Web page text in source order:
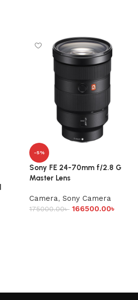
-5%
Sony FE 24-70mm f/2.8 G
Master Lens
Camera, Sony Camera
175000.00৳ 166500.00৳